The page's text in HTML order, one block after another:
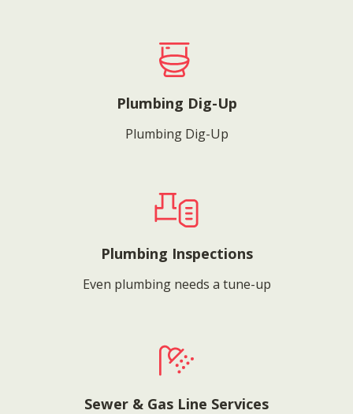
Plumbing Dig-Up
Plumbing Dig-Up
Plumbing Inspections
Even plumbing needs a tune-up
Sewer & Gas Line Services